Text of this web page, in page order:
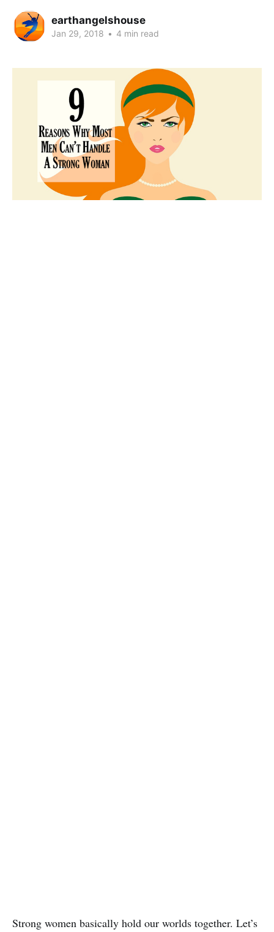
earthangelshouse
Jan 29, 2018 • 4 min read
Strong women basically hold our worlds together. Let’s